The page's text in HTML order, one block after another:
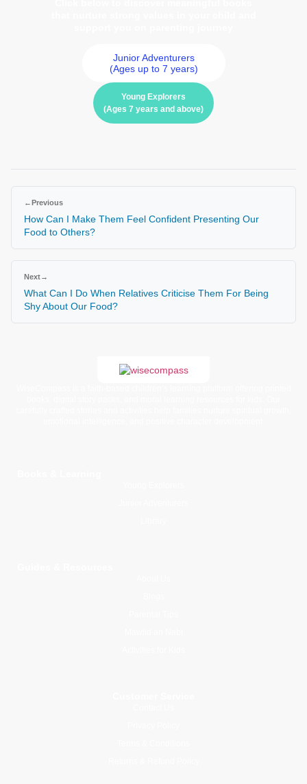
Junior Adventurers
(Ages up to 7 years)
Young Explorers
(Ages 7 years and above)
←Previous
How Can I Make Them Feel Confident Presenting Our
Food to Others?
Next→
What Can I Do When Relatives Criticise Them For Being
Shy About Our Food?